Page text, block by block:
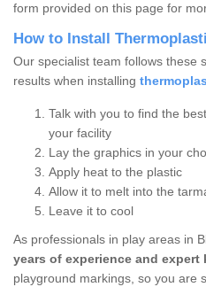
form provided on this page for
How to Install
Our specialist team follows these
results when installing
Talk with you to find the
your facility
Lay the graphics in your
Apply heat to the plastic
Allow it to melt into the
Leave it to cool
As professionals in play areas in
years of experience and expert
playground markings, so you are